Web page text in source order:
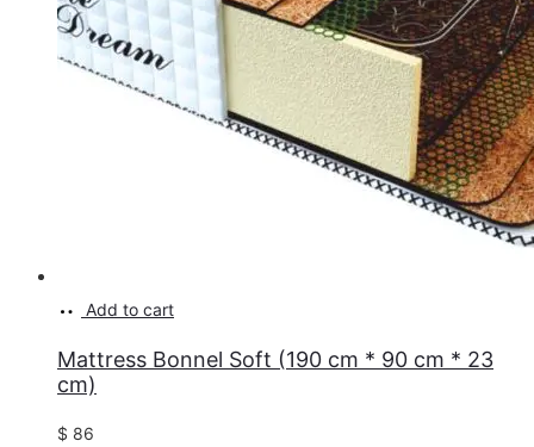
Add to cart
Mattress Bonnel Soft (190 cm * 90 cm * 23
cm)
$ 86